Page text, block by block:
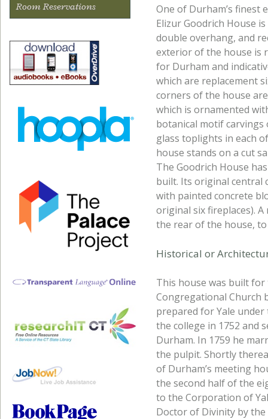
One of Durham’s finest
Elizur Goodrich House
double overhang, and
exterior of the house is
for Durham and
which are replacement
corners of the house
which is ornamented
botanical motif
glass toplights in each
house stands on a cut
The Goodrich House
built. Its original central
with painted concrete
original six fireplaces).
the rear of the house,
Historical or
This house was built for
Congregational Church
prepared for Yale under
the college in 1752 and
Durham. In 1759 he
the pulpit. Shortly
of Durham’s meeting
the second half of the
to the Corporation of
Doctor of Divinity by the
Room Reservations